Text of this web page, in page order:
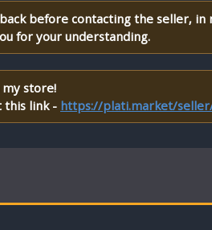
before contacting the seller,
for your understanding.
store!
this link - https://plati.market/